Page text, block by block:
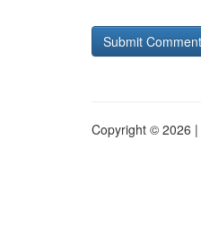
Copyright © 2026 |